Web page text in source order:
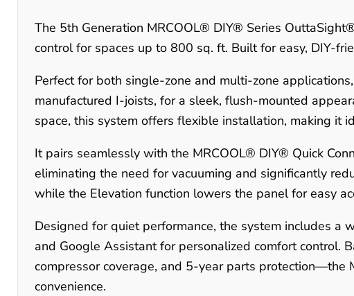
The 5th Generation MRCOOL® DIY® Series
control for spaces up to 800 sq. ft. Built for easy, DIY-
Perfect for both single-zone and multi-zone
manufactured I-joists, for a sleek, flush-mounted
space, this system offers flexible installation, making it
It pairs seamlessly with the MRCOOL® DIY® Quick
eliminating the need for vacuuming and significantly
while the Elevation function lowers the panel for easy
Designed for quiet performance, the system includes a
and Google Assistant for personalized comfort
compressor coverage, and 5-year parts
convenience.